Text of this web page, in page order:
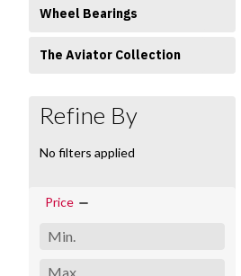
Wheel Bearings
The Aviator Collection
Refine By
No filters applied
Price